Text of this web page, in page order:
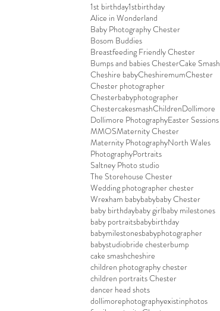
1st birthday1stbirthday
Alice in Wonderland
Baby Photography Chester
Bosom Buddies
Breastfeeding Friendly Chester
Bumps and babies ChesterCake Smash
Cheshire babyCheshiremumChester
Chester photographer
Chesterbabyphotographer
ChestercakesmashChildrenDollimore
Dollimore PhotographyEaster Sessions
MMOSMaternity Chester
Maternity PhotographyNorth Wales
PhotographyPortraits
Saltney Photo studio
The Storehouse Chester
Wedding photographer chester
Wrexham babybabybaby Chester
baby birthdaybaby girlbaby milestones
baby portraitsbabybirthday
babymilestonesbabyphotographer
babystudiobride chesterbump
cake smashcheshire
children photography chester
children portraits Chester
dancer head shots
dollimorephotographyexistinphotos